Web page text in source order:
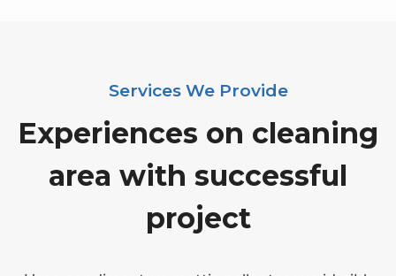
Services We Provide
Experiences on cleaning
area with successful
project